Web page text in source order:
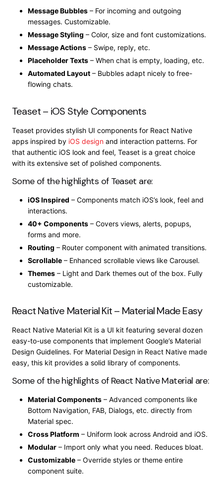
Message Bubbles – For incoming and outgoing
messages. Customizable.
Message Styling – Color, size and font customizations.
Message Actions – Swipe, reply, etc.
Placeholder Texts – When chat is empty, loading, etc.
Automated Layout – Bubbles adapt nicely to free-
flowing chats.
Teaset – iOS Style Components
Teaset provides stylish UI components for React Native
apps inspired by iOS design and interaction patterns. For
that authentic iOS look and feel, Teaset is a great choice
with its extensive set of polished components.
Some of the highlights of Teaset are:
iOS Inspired – Components match iOS’s look, feel and
interactions.
40+ Components – Covers views, alerts, popups,
forms and more.
Routing – Router component with animated transitions.
Scrollable – Enhanced scrollable views like Carousel.
Themes – Light and Dark themes out of the box. Fully
customizable.
React Native Material Kit – Material Made Easy
React Native Material Kit is a UI kit featuring several dozen
easy-to-use components that implement Google’s Material
Design Guidelines. For Material Design in React Native made
easy, this kit provides a solid library of components.
Some of the highlights of React Native Material are:
Material Components – Advanced components like
Bottom Navigation, FAB, Dialogs, etc. directly from
Material spec.
Cross Platform – Uniform look across Android and iOS.
Modular – Import only what you need. Reduces bloat.
Customizable – Override styles or theme entire
component suite.